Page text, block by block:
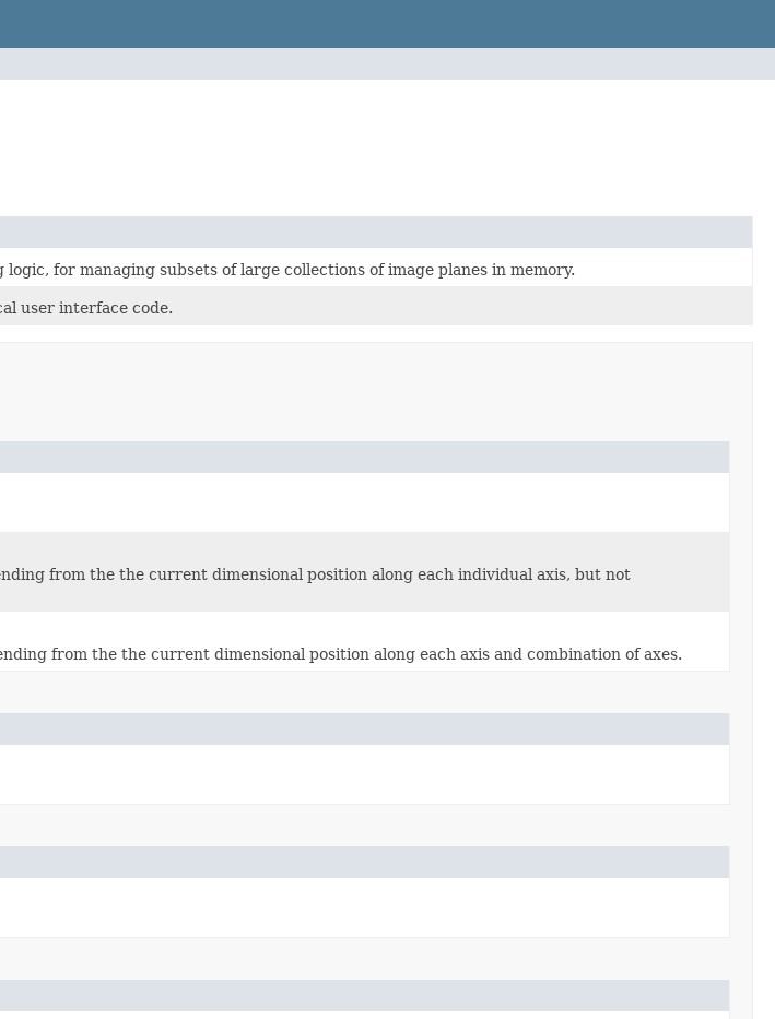
for managing subsets of large collections of image planes in memory.
user interface code.
from the the current dimensional position along each individual axis, but not
from the the current dimensional position along each axis and combination of axes.